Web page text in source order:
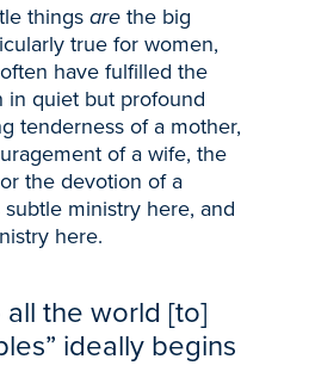
thingsarethe big
true for women,
have fulfilled the
in quiet but profound
tenderness of a mother,
of a wife, the
the devotion of a
ministry here, and
here.
all the world [to]
ideally begins